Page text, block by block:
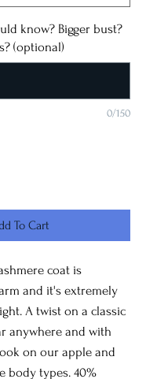
know? Bigger bust?
(optional)
0/150
To Cart
coat is
and it's extremely
A twist on a classic
anywhere and with
on our apple and
body types. 40%